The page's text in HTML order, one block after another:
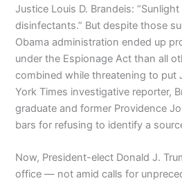
Justice Louis D. Brandeis:
disinfectants.” But despite those
Obama administration ended up
under the Espionage Act than all
combined while threatening to put
York Times investigative reporter,
graduate and former Providence
bars for refusing to identify a
Now, President-elect Donald J.
office — not amid calls for